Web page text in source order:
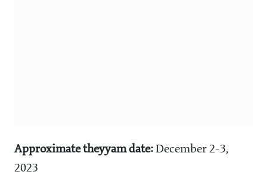
Approximate theyyam date: December 2-3,
2023